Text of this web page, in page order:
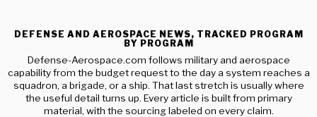
DEFENSE AND AEROSPACE NEWS, TRACKED PROGRAM
BY PROGRAM
Defense-Aerospace.com follows military and aerospace
capability from the budget request to the day a system reaches a
squadron, a brigade, or a ship. That last stretch is usually where
the useful detail turns up. Every article is built from primary
material, with the sourcing labeled on every claim.